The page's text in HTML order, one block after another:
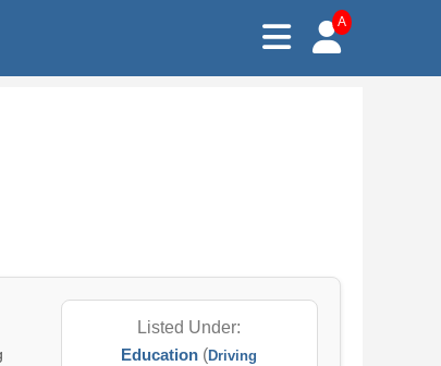
A
Listed Under:
Education (Driving